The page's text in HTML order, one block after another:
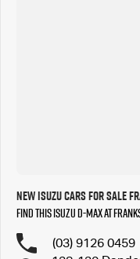
New Isuzu Cars for Sale
Find this Isuzu D-MAX at
(03) 9126 0459